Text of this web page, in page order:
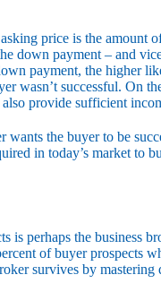
price is the amount
down payment – and
payment, the higher
wasn’t successful. On
provide sufficient
the buyer to be
in today’s market to
is perhaps the business
of buyer prospects
survives by